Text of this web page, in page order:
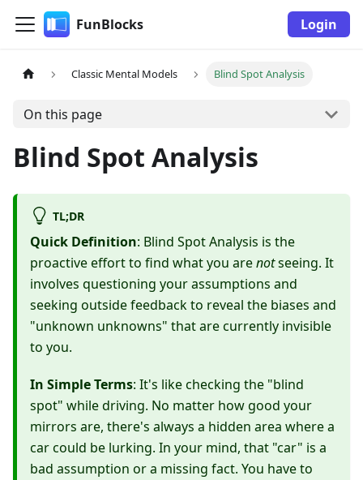
FunBlocks Login
Classic Mental Models Blind Spot Analysis
On this page
Blind Spot Analysis
TL;DR
Quick Definition: Blind Spot Analysis is the
proactive effort to find what you arenotseeing. It
involves questioning your assumptions and
seeking outside feedback to reveal the biases and
"unknown unknowns" that are currently invisible
to you.
In Simple Terms: It's like checking the "blind
spot" while driving. No matter how good your
mirrors are, there's always a hidden area where a
car could be lurking. In your mind, that "car" is a
bad assumption or a missing fact. You have to